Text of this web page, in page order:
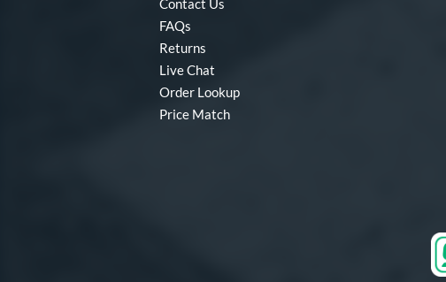
Contact Us
FAQs
Returns
Live Chat
Order Lookup
Price Match